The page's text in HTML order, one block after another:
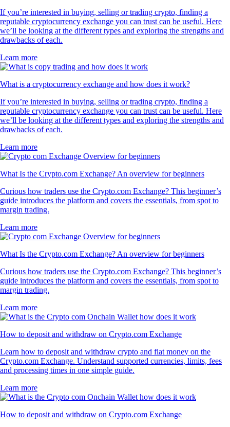
If you’re interested in buying, selling or trading crypto, finding a
reputable cryptocurrency exchange you can trust can be useful. Here
we’ll be looking at the different types and exploring the strengths and
drawbacks of each.
Learn more
What is a cryptocurrency exchange and how does it work?
If you’re interested in buying, selling or trading crypto, finding a
reputable cryptocurrency exchange you can trust can be useful. Here
we’ll be looking at the different types and exploring the strengths and
drawbacks of each.
Learn more
What Is the Crypto.com Exchange? An overview for beginners
Curious how traders use the Crypto.com Exchange? This beginner’s
guide introduces the platform and covers the essentials, from spot to
margin trading.
Learn more
What Is the Crypto.com Exchange? An overview for beginners
Curious how traders use the Crypto.com Exchange? This beginner’s
guide introduces the platform and covers the essentials, from spot to
margin trading.
Learn more
How to deposit and withdraw on Crypto.com Exchange
Learn how to deposit and withdraw crypto and fiat money on the
Crypto.com Exchange. Understand supported currencies, limits, fees
and processing times in one simple guide.
Learn more
How to deposit and withdraw on Crypto.com Exchange